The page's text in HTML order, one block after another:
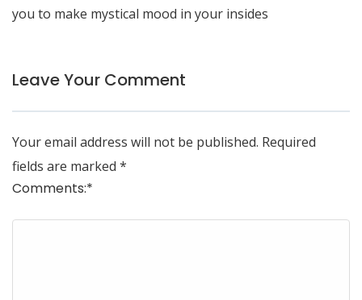
you to make mystical mood in your insides
Leave Your Comment
Your email address will not be published. Required
fields are marked *
Comments:*